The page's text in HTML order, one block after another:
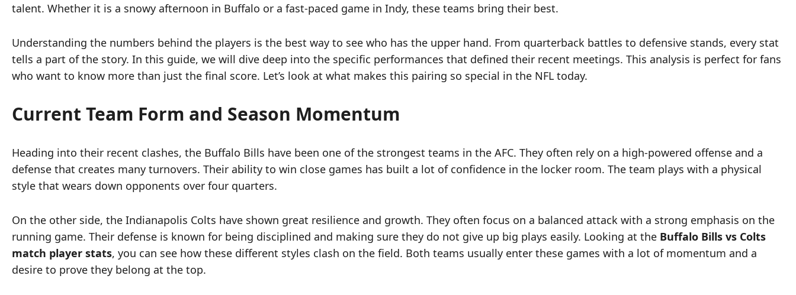
talent. Whether it is a snowy afternoon in Buffalo or a fast-paced game in Indy, these teams bring their best.
Understanding the numbers behind the players is the best way to see who has the upper hand. From quarterback battles to defensive stands, every stat
tells a part of the story. In this guide, we will dive deep into the specific performances that defined their recent meetings. This analysis is perfect for fans
who want to know more than just the final score. Let’s look at what makes this pairing so special in the NFL today.
Current Team Form and Season Momentum
Heading into their recent clashes, the Buffalo Bills have been one of the strongest teams in the AFC. They often rely on a high-powered offense and a
defense that creates many turnovers. Their ability to win close games has built a lot of confidence in the locker room. The team plays with a physical
style that wears down opponents over four quarters.
On the other side, the Indianapolis Colts have shown great resilience and growth. They often focus on a balanced attack with a strong emphasis on the
running game. Their defense is known for being disciplined and making sure they do not give up big plays easily. Looking at the Buffalo Bills vs Colts
match player stats, you can see how these different styles clash on the field. Both teams usually enter these games with a lot of momentum and a
desire to prove they belong at the top.